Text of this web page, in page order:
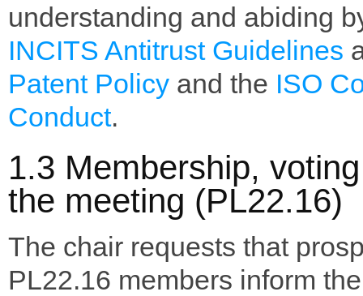
understanding and abiding
INCITS Antitrust Guidelines
Patent Policy and the ISO
Conduct.
1.3 Membership,
the meeting (PL22.16)
The chair requests that
PL22.16 members inform